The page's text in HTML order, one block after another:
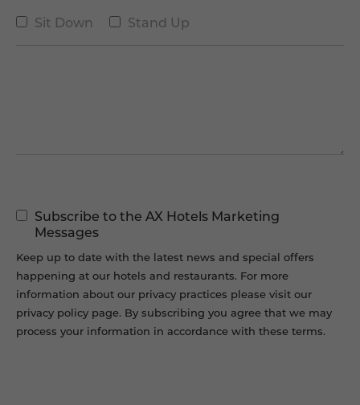
Sit Down Stand Up
Marketing
Permissions
Subscribe to the AX Hotels Marketing
Messages
Keep up to date with the latest news and special offers
happening at our hotels and restaurants. For more
information about our privacy practices please visit our
privacy policy page. By subscribing you agree that we may
process your information in accordance with these terms.